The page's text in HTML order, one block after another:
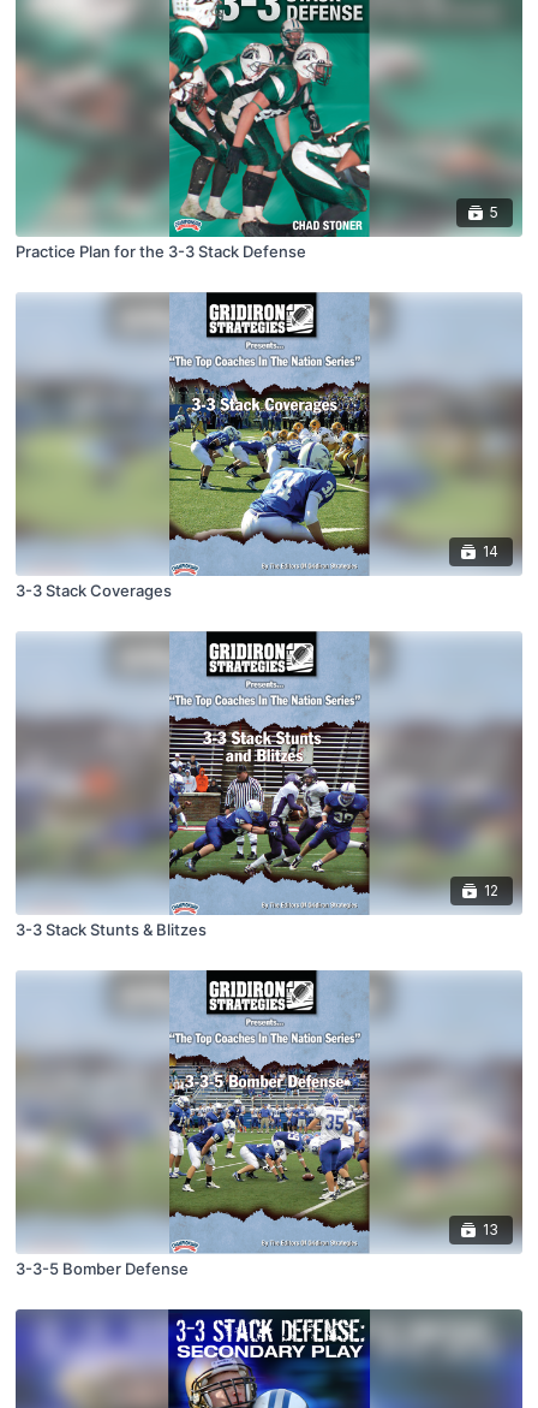
5
Practice Plan for the 3-3 Stack Defense
14
3-3 Stack Coverages
12
3-3 Stack Stunts & Blitzes
13
3-3-5 Bomber Defense